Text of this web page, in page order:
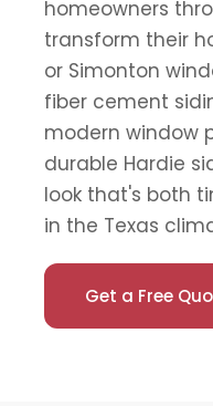
homeowners
transform their
or Simonton
fiber cement
modern window
durable Hardie
look that's both
in the Texas
Get a Free